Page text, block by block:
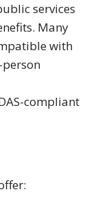
services
Many
with
compliant